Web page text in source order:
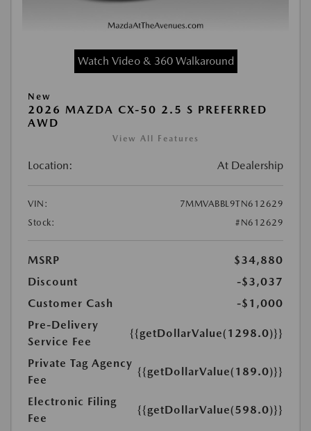
Watch Video & 360 Walkaround
New
2026 MAZDA CX-50 2.5 S PREFERRED
AWD
View All Features
Location: At Dealership
VIN:
7MMVABBL9TN612629
Stock:
#N612629
MSRP
$34,880
Discount
-$3,037
Customer Cash
-$1,000
Pre-Delivery
Service Fee
{{getDollarValue(1298.0)}}
Private Tag Agency
Fee
{{getDollarValue(189.0)}}
Electronic Filing
Fee
{{getDollarValue(598.0)}}